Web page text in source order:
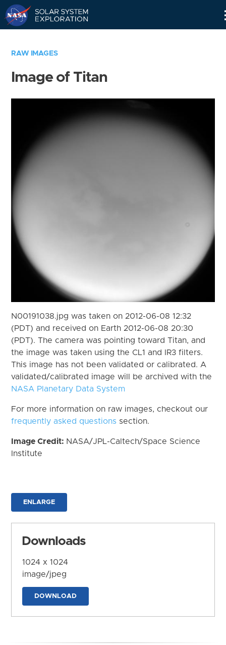
RAW IMAGES
Image of Titan
N00191038.jpg was taken on 2012-06-08 12:32
(PDT) and received on Earth 2012-06-08 20:30
(PDT). The camera was pointing toward Titan, and
the image was taken using the CL1 and IR3 filters.
This image has not been validated or calibrated. A
validated/calibrated image will be archived with the
NASA Planetary Data System
For more information on raw images, checkout our
frequently asked questions section.
Image Credit: NASA/JPL-Caltech/Space Science
Institute
ENLARGE
Downloads
1024 x 1024
image/jpeg
DOWNLOAD